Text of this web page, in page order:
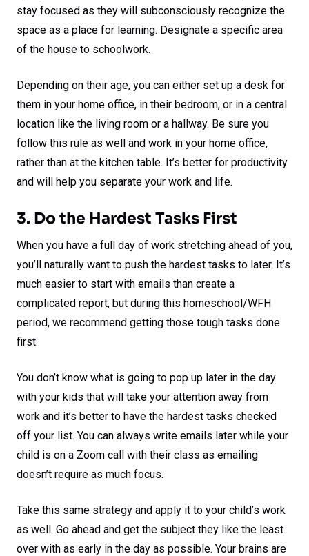
stay focused as they will subconsciously recognize the
space as a place for learning. Designate a specific area
of the house to schoolwork.
Depending on their age, you can either set up a desk for
them in your home office, in their bedroom, or in a central
location like the living room or a hallway. Be sure you
follow this rule as well and work in your home office,
rather than at the kitchen table. It’s better for productivity
and will help you separate your work and life.
3. Do the Hardest Tasks First
When you have a full day of work stretching ahead of you,
you’ll naturally want to push the hardest tasks to later. It’s
much easier to start with emails than create a
complicated report, but during this homeschool/WFH
period, we recommend getting those tough tasks done
first.
You don’t know what is going to pop up later in the day
with your kids that will take your attention away from
work and it’s better to have the hardest tasks checked
off your list. You can always write emails later while your
child is on a Zoom call with their class as emailing
doesn’t require as much focus.
Take this same strategy and apply it to your child’s work
as well. Go ahead and get the subject they like the least
over with as early in the day as possible. Your brains are